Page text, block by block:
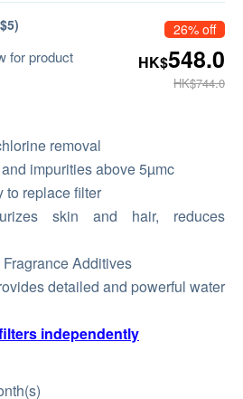
for product
26% off
HK$548.0
HK$744.0
removal
impurities above 5µmc
to replace filter
skin and hair, reduces
Additives
detailed and powerful water
independently